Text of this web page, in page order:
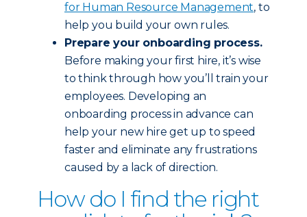
for Human Resource Management, to
help you build your own rules.
Prepare your onboarding process.
Before making your first hire, it’s wise
to think through how you’ll train your
employees. Developing an
onboarding process in advance can
help your new hire get up to speed
faster and eliminate any frustrations
caused by a lack of direction.
How do I find the right